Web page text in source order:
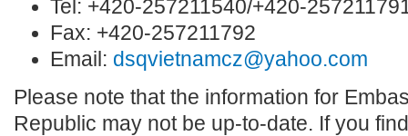
Tel: +420-257211540/+420-
Fax: +420-257211792
Email: dsqvietnamcz@yahoo.com
Please note that the information for
Republic may not be up-to-date. If you